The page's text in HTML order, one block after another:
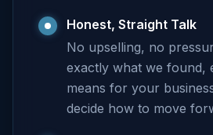
Honest, Straight Talk
No upselling, no
exactly what we found,
means for your
decide how to move